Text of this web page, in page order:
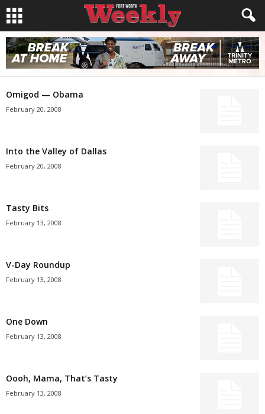
Omigod — Obama
February 20, 2008
Into the Valley of Dallas
February 20, 2008
Tasty Bits
February 13, 2008
V-Day Roundup
February 13, 2008
One Down
February 13, 2008
Oooh, Mama, That’s Tasty
February 13, 2008